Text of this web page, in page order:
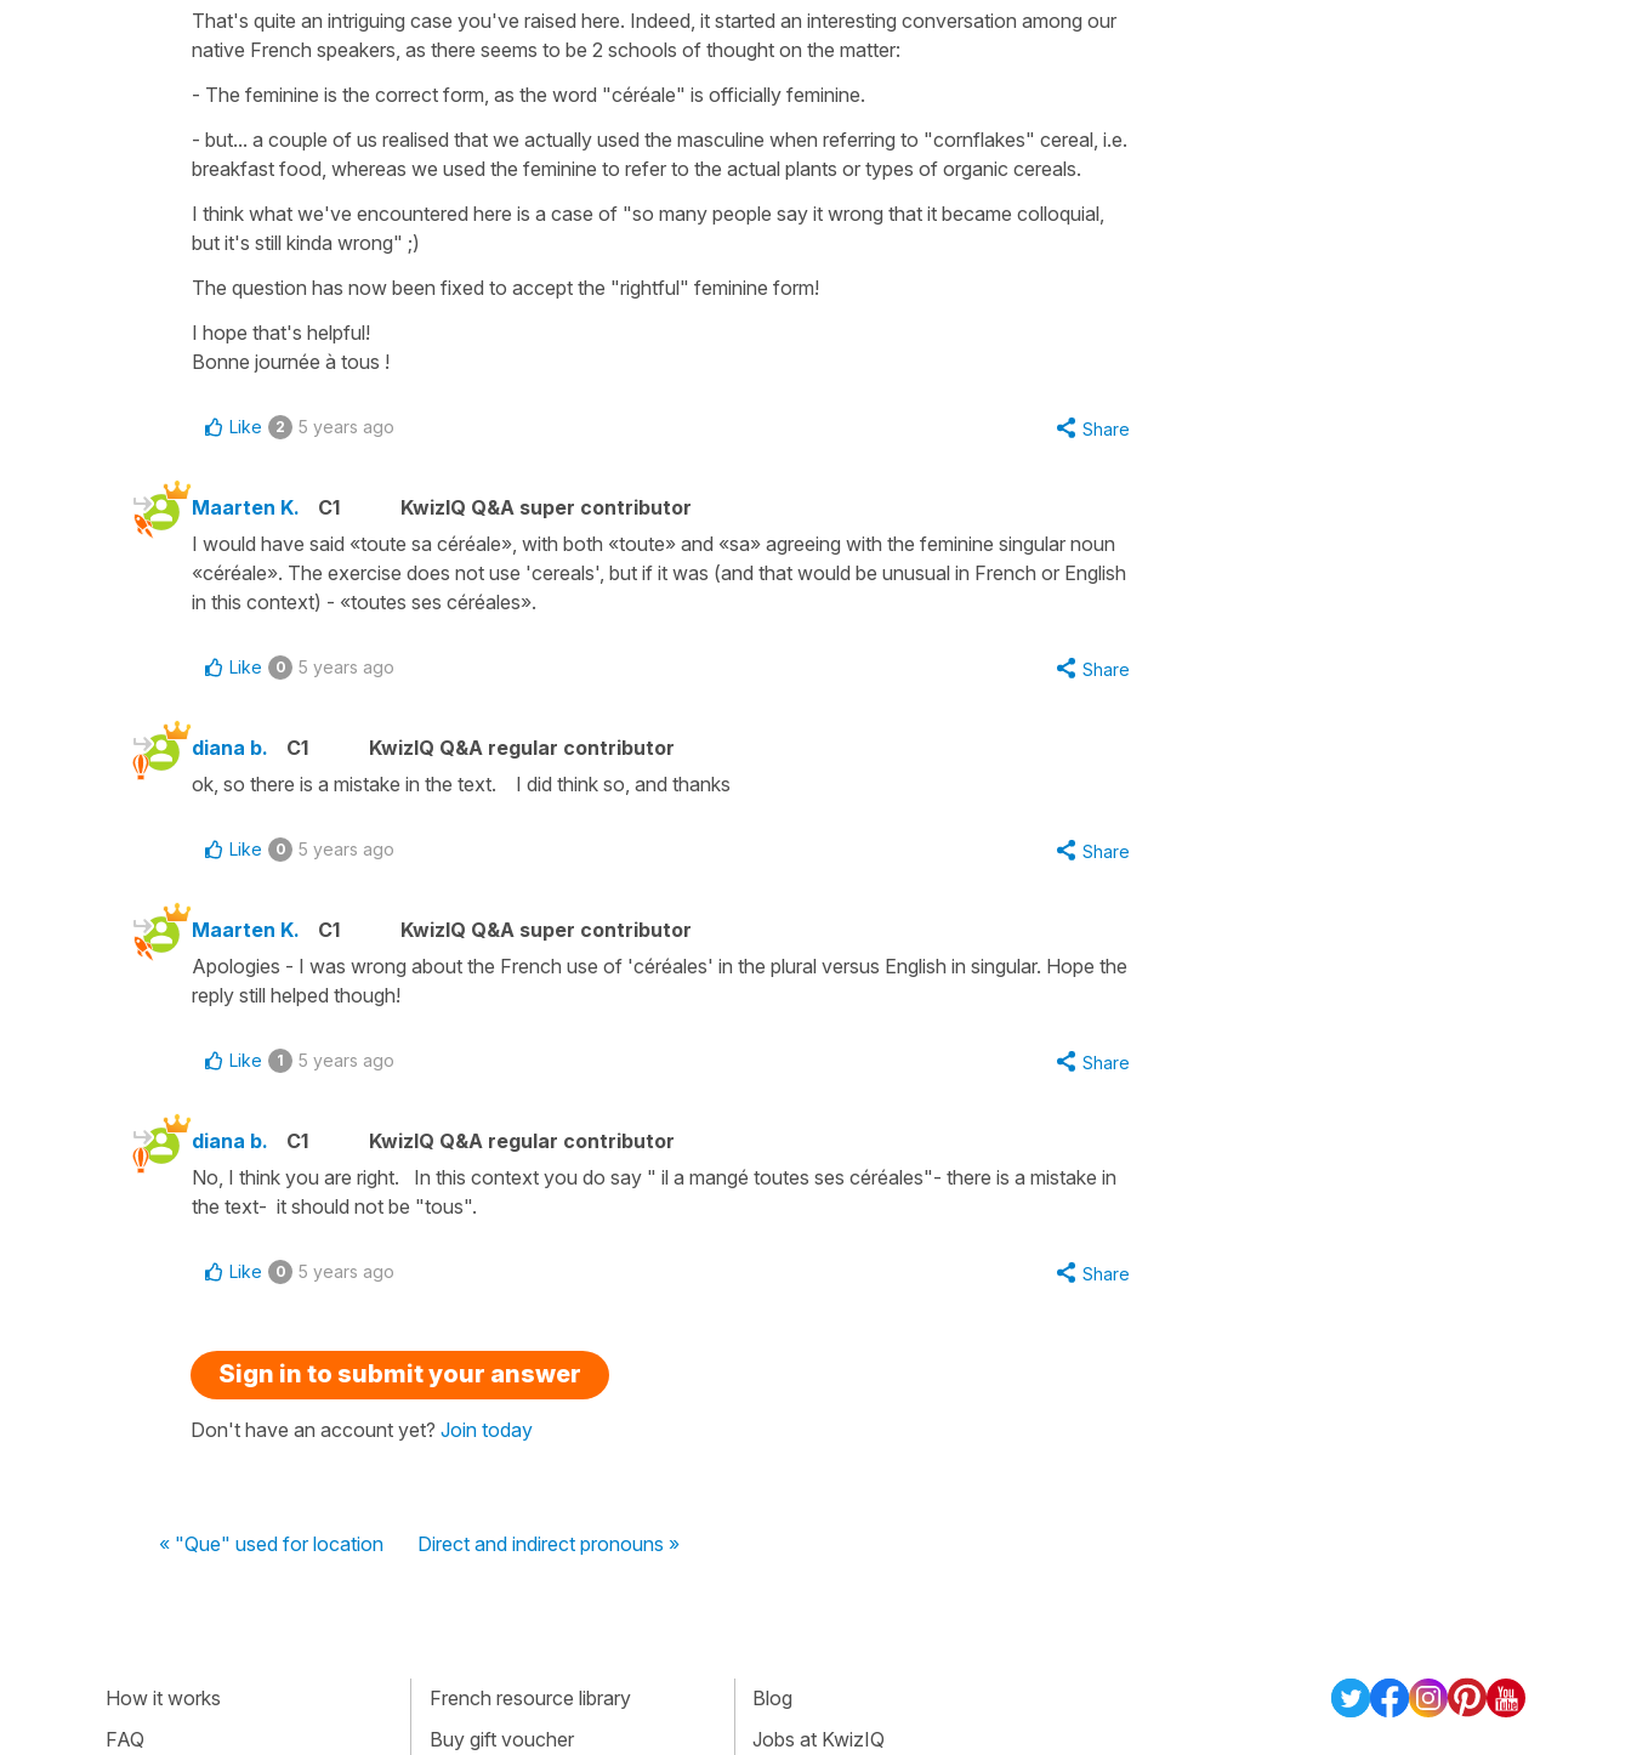
That's quite an intriguing case you've raised here. Indeed, it started an interesting conversation among our
native French speakers, as there seems to be 2 schools of thought on the matter:
- The feminine is the correct form, as the word "céréale" is officially feminine.
- but... a couple of us realised that we actually used the masculine when referring to "cornflakes" cereal, i.e.
breakfast food, whereas we used the feminine to refer to the actual plants or types of organic cereals.
I think what we've encountered here is a case of "so many people say it wrong that it became colloquial,
but it's still kinda wrong" ;)
The question has now been fixed to accept the "rightful" feminine form!
I hope that's helpful!
Bonne journée à tous !
Like 2 5 years ago Share
Maarten K. C1
KwizIQ Q&A super contributor
I would have said «toute sa céréale», with both «toute» and «sa» agreeing with the feminine singular noun
«céréale». The exercise does not use 'cereals', but if it was (and that would be unusual in French or English
in this context) - «toutes ses céréales».
Like 0 5 years ago Share
diana b. C1
KwizIQ Q&A regular contributor
ok, so there is a mistake in the text. I did think so, and thanks
Like 0 5 years ago Share
Maarten K. C1
KwizIQ Q&A super contributor
Apologies - I was wrong about the French use of 'céréales' in the plural versus English in singular. Hope the
reply still helped though!
Like 1 5 years ago Share
diana b. C1
KwizIQ Q&A regular contributor
No, I think you are right. In this context you do say " il a mangé toutes ses céréales"- there is a mistake in
the text- it should not be "tous".
Like 0 5 years ago Share
Sign in to submit your answer
Don't have an account yet? Join today
« "Que" used for location Direct and indirect pronouns »
How it works
FAQ
French resource library
Buy gift voucher
Blog
Jobs at KwizIQ